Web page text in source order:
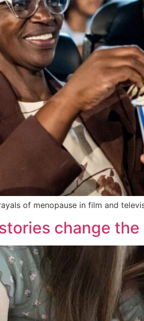
of menopause in film and
change